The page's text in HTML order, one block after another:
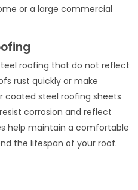
or a large commercial
roofing that do not reflect
rust quickly or make
coated steel roofing sheets
corrosion and reflect
help maintain a comfortable
the lifespan of your roof.